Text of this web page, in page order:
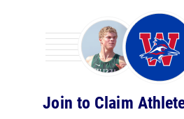
Join to Claim